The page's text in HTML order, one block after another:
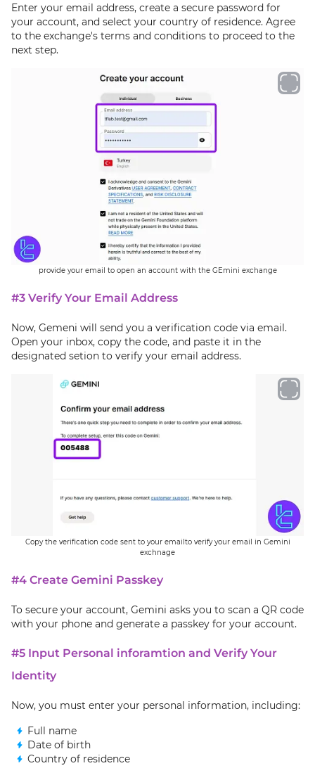
Enter your email address, create a secure password for
your account, and select your country of residence. Agree
to the exchange's terms and conditions to proceed to the
next step.
provide your email to open an account with the GEmini exchange
#3 Verify Your Email Address
Now, Gemeni will send you a verification code via email.
Open your inbox, copy the code, and paste it in the
designated setion to verify your email address.
Copy the verification code sent to your emailto verify your email in Gemini
exchnage
#4 Create Gemini Passkey
To secure your account, Gemini asks you to scan a QR code
with your phone and generate a passkey for your account.
#5 Input Personal inforamtion and Verify Your
Identity
Now, you must enter your personal information, including:
Full name
Date of birth
Country of residence